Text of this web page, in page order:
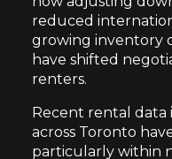
reduced
growing inventory
have shifted
renters.
Recent rental data
across Toronto
particularly within